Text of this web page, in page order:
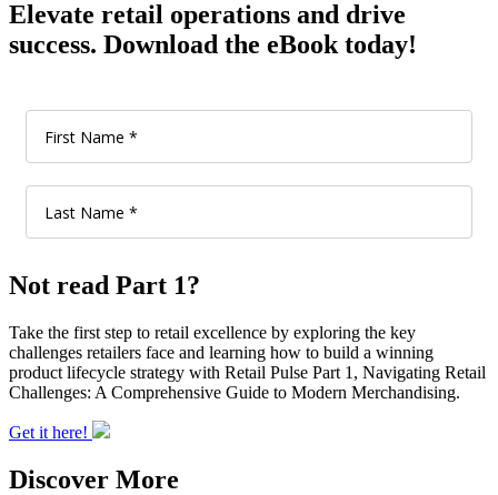
Elevate retail operations and drive
success. Download the eBook today!
Not read Part 1?
Take the first step to retail excellence by exploring the key
challenges retailers face and learning how to build a winning
product lifecycle strategy with Retail Pulse Part 1, Navigating Retail
Challenges: A Comprehensive Guide to Modern Merchandising.
Get it here!
Discover More